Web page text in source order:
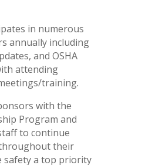
in numerous
annually including
and OSHA
attending
training.
with the
Program and
to continue
their
safety a top priority